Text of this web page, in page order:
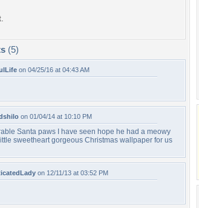
(5)
on 04/25/16 at 04:43 AM
on 01/04/14 at 10:10 PM
Santa paws I have seen hope he had a meowy
sweetheart gorgeous Christmas wallpaper for us
on 12/11/13 at 03:52 PM